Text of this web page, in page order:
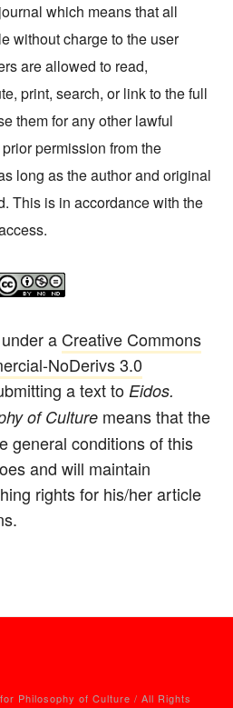
which means that all
without charge to the user
are allowed to read,
print, search, or link to the full
them for any other lawful
permission from the
long as the author and original
This is in accordance with the
a Creative Commons
NoDerivs 3.0
a text toEidos.
of Culture means that the
general conditions of this
and will maintain
rights for his/her article
Philosophy of Culture / All Rights